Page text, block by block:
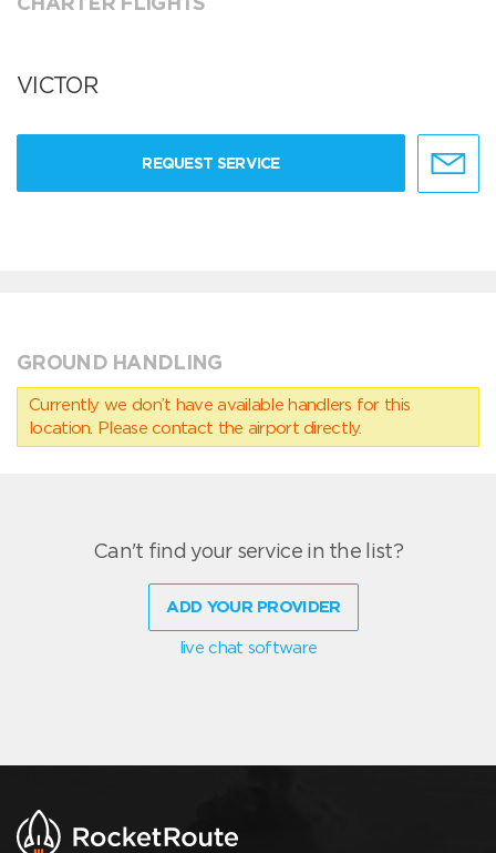
VICTOR
REQUEST SERVICE
GROUND HANDLING
Currently we don’t have available handlers for this
location. Please contact the airport directly.
Can't find your service in the list?
ADD YOUR PROVIDER
live chat software